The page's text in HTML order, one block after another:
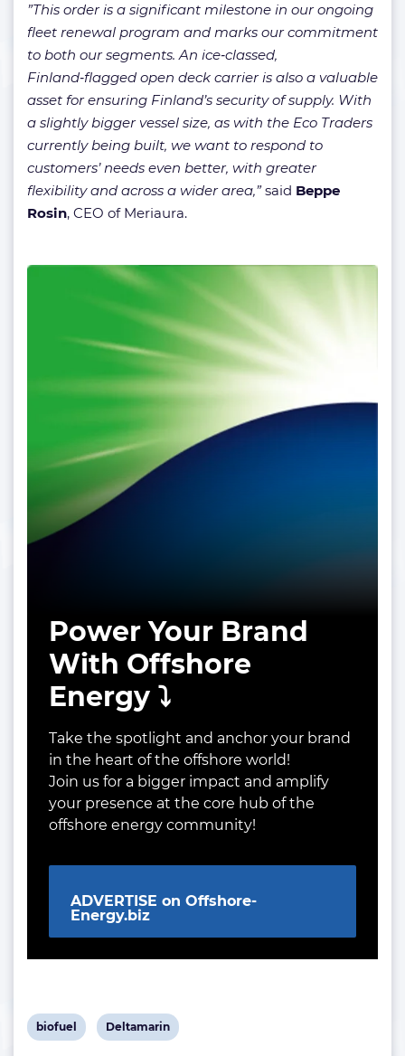
”This order is a significant milestone in our ongoing
fleet renewal program and marks our commitment
to both our segments. An ice‑classed,
Finland‑flagged open deck carrier is also a valuable
asset for ensuring Finland’s security of supply. With
a slightly bigger vessel size, as with the Eco Traders
currently being built, we want to respond to
customers’ needs even better, with greater
flexibility and across a wider area,”said Beppe
Rosin, CEO of Meriaura.
Power Your Brand
With Offshore
Energy ⤵️
Take the spotlight and anchor your brand
in the heart of the offshore world!
Join us for a bigger impact and amplify
your presence at the core hub of the
offshore energy community!
ADVERTISE on Offshore-
Energy.biz
View
biofuel
View
Deltamarin